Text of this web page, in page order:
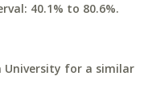
40.1% to 80.6%.
University for a similar